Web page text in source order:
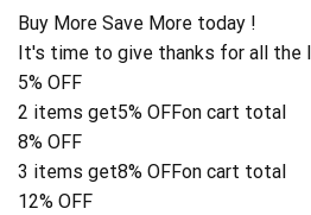
Buy More Save More today !
It's time to give thanks for all the
5% OFF
2 items get5% OFFon cart total
8% OFF
3 items get8% OFFon cart total
12% OFF